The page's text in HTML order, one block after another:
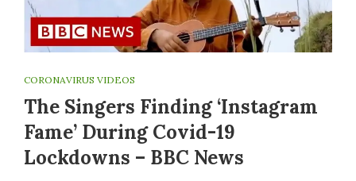
CORONAVIRUS VIDEOS
The Singers Finding ‘Instagram
Fame’ During Covid-19
Lockdowns – BBC News